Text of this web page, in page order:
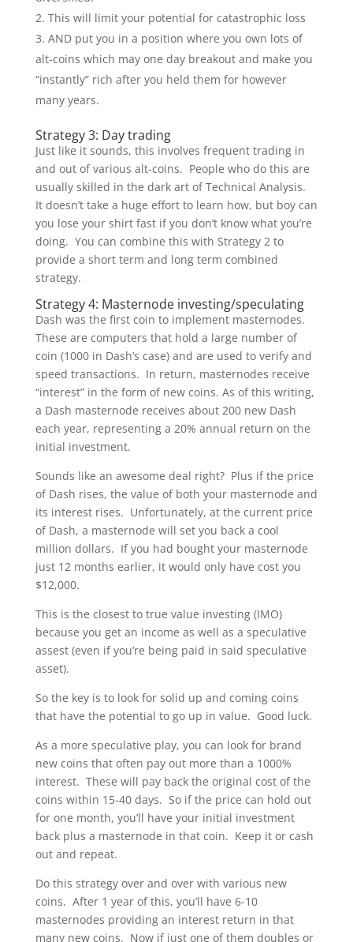
This will limit your potential for catastrophic loss
AND put you in a position where you own lots of
alt-coins which may one day breakout and make you
“instantly” rich after you held them for however
many years.
Strategy 3: Day trading
Just like it sounds, this involves frequent trading in
and out of various alt-coins. People who do this are
usually skilled in the dark art of Technical Analysis.
It doesn’t take a huge effort to learn how, but boy can
you lose your shirt fast if you don’t know what you’re
doing. You can combine this with Strategy 2 to
provide a short term and long term combined
strategy.
Strategy 4: Masternode investing/speculating
Dash was the first coin to implement masternodes.
These are computers that hold a large number of
coin (1000 in Dash’s case) and are used to verify and
speed transactions. In return, masternodes receive
“interest” in the form of new coins. As of this writing,
a Dash masternode receives about 200 new Dash
each year, representing a 20% annual return on the
initial investment.
Sounds like an awesome deal right? Plus if the price
of Dash rises, the value of both your masternode and
its interest rises. Unfortunately, at the current price
of Dash, a masternode will set you back a cool
million dollars. If you had bought your masternode
just 12 months earlier, it would only have cost you
$12,000.
This is the closest to true value investing (IMO)
because you get an income as well as a speculative
assest (even if you’re being paid in said speculative
asset).
So the key is to look for solid up and coming coins
that have the potential to go up in value. Good luck.
As a more speculative play, you can look for brand
new coins that often pay out more than a 1000%
interest. These will pay back the original cost of the
coins within 15-40 days. So if the price can hold out
for one month, you’ll have your initial investment
back plus a masternode in that coin. Keep it or cash
out and repeat.
Do this strategy over and over with various new
coins. After 1 year of this, you’ll have 6-10
masternodes providing an interest return in that
many new coins. Now if just one of them doubles or